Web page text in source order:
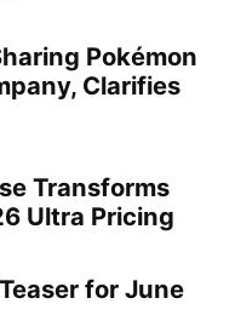
Pokémon
Clarifies
Transforms
Ultra Pricing
for June